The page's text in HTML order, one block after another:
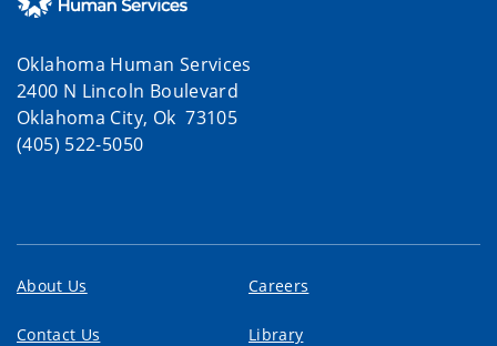
Oklahoma Human Services
2400 N Lincoln Boulevard
Oklahoma City, Ok 73105
(405) 522-5050
About Us Careers
Contact Us Library